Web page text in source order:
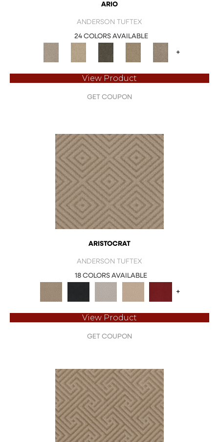
ARIO
ANDERSON TUFTEX
24 COLORS AVAILABLE
+
View Product
GET COUPON
ARISTOCRAT
ANDERSON TUFTEX
18 COLORS AVAILABLE
+
View Product
GET COUPON